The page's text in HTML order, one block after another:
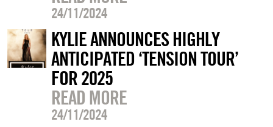
24/11/2024
KYLIE ANNOUNCES HIGHLY
ANTICIPATED ‘TENSION TOUR’
FOR 2025
READ MORE
24/11/2024